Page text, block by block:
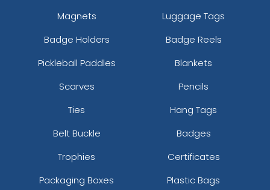
Magnets
Luggage Tags
Badge Holders
Badge Reels
Pickleball Paddles
Blankets
Scarves
Pencils
Ties
Hang Tags
Belt Buckle
Badges
Trophies
Certificates
Packaging Boxes
Plastic Bags